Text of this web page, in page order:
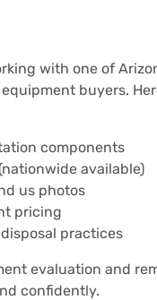
with one of
buyers.
components
available)
us photos
pricing
practices
evaluation and
confidently.